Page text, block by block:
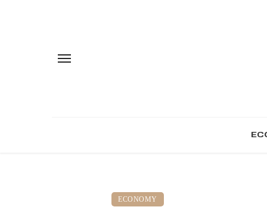
ECONOMY